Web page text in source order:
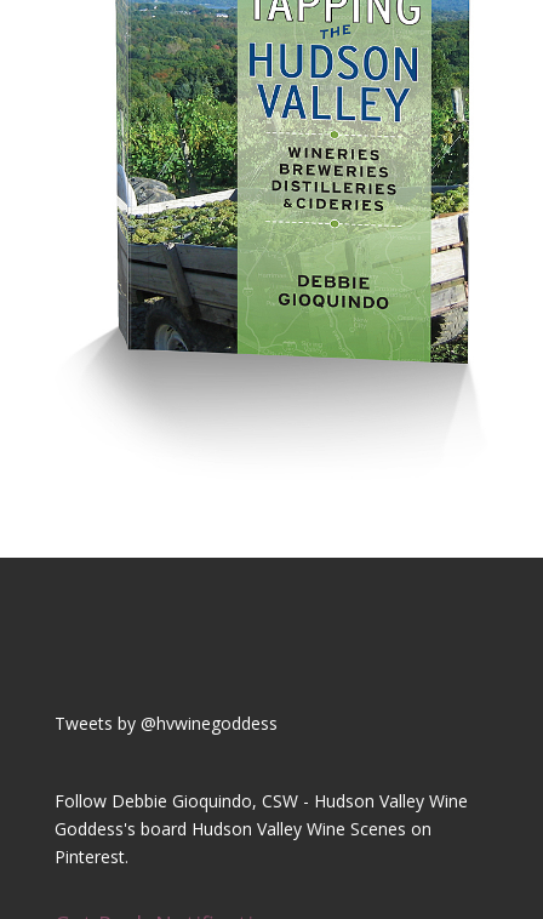
Tweets by @hvwinegoddess
Follow Debbie Gioquindo, CSW - Hudson Valley Wine
Goddess's board Hudson Valley Wine Scenes on
Pinterest.